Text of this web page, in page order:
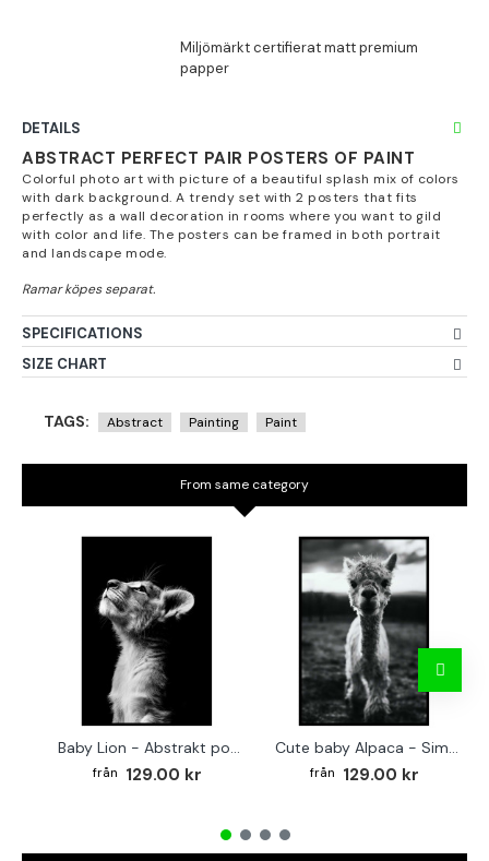
DETAILS
ABSTRACT PERFECT PAIR POSTERS OF PAINT
Colorful photo art with picture of a beautiful splash mix of colors
with dark background. A trendy set with 2 posters that fits
perfectly as a wall decoration in rooms where you want to gild
with color and life. The posters can be framed in both portrait
and landscape mode.
SPECIFICATIONS
SIZE CHART
TAGS: Abstract Painting Paint
From same category
Baby Lion - Abstrakt poster
129.00 kr
Cute baby Alpaca - Simple & cool poster
129.00 kr